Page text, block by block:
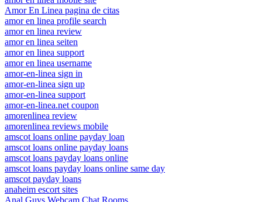
Amor En Linea pagina de citas
amor en linea profile search
amor en linea review
amor en linea seiten
amor en linea support
amor en linea username
amor-en-linea sign in
amor-en-linea sign up
amor-en-linea support
amor-en-linea.net coupon
amorenlinea review
amorenlinea reviews mobile
amscot loans online payday loan
amscot loans online payday loans
amscot loans payday loans online
amscot loans payday loans online same day
amscot payday loans
anaheim escort sites